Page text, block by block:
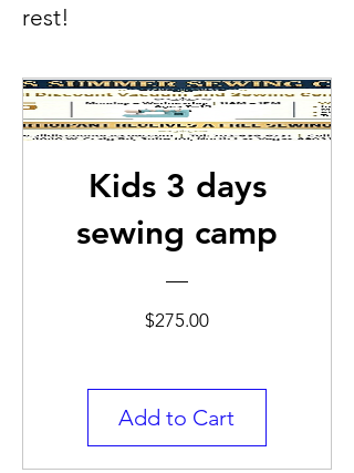
rest!
Kids 3 days
sewing camp
$275.00Price
Add to Cart